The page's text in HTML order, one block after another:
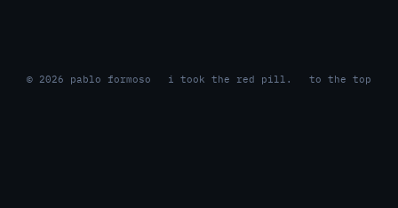
© 2026 pablo formoso i took the red pill. to the top